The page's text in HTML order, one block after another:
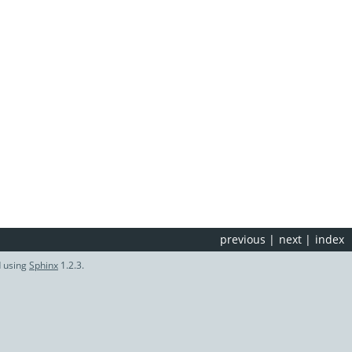
index
next |
previous |
usingSphinx 1.2.3.